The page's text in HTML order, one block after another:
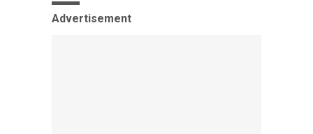
Advertisement